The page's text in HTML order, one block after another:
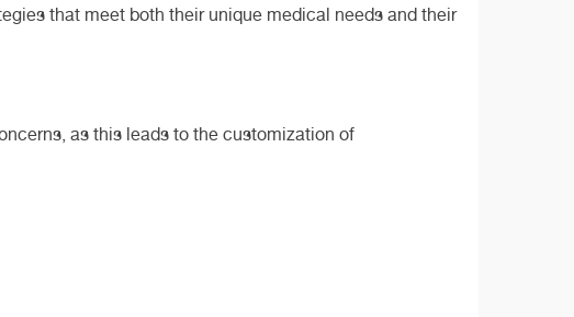
that meet both their unique medical needs and their
as this leads to the customization of